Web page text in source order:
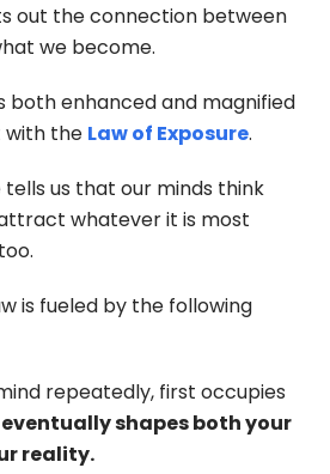
out the connection between
we become.
both enhanced and magnified
with the Law of Exposure.
tells us that our minds think
whatever it is most
is fueled by the following
repeatedly, first occupies
eventually shapes both your
reality.